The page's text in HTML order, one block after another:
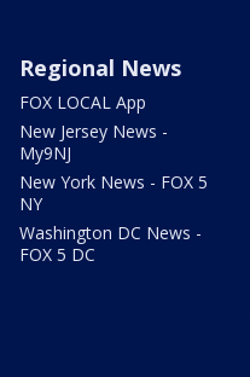
Regional News
FOX LOCAL App
New Jersey News -
My9NJ
New York News - FOX 5
NY
Washington DC News -
FOX 5 DC